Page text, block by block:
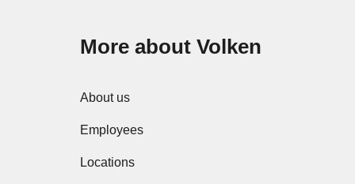
More about Volken
About us
Employees
Locations